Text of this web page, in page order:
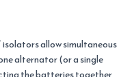
allow simultaneous
alternator (or a single